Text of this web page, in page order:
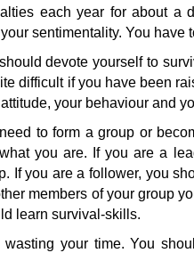
each year for about a
sentimentality. You have
devote yourself to
difficult if you have been
your behaviour and
to form a group or
you are. If you are a
If you are a follower, you
members of your group
learn survival-skills.
wasting your time. You